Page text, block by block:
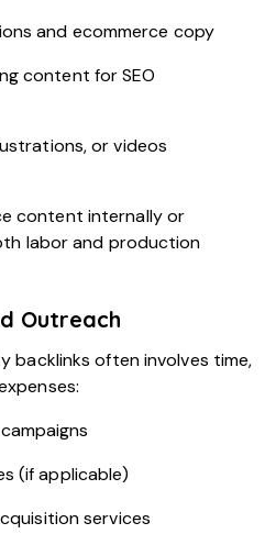
and ecommerce copy
content for SEO
or videos
content internally or
labor and production
Outreach
backlinks often involves time,
(if applicable)
services